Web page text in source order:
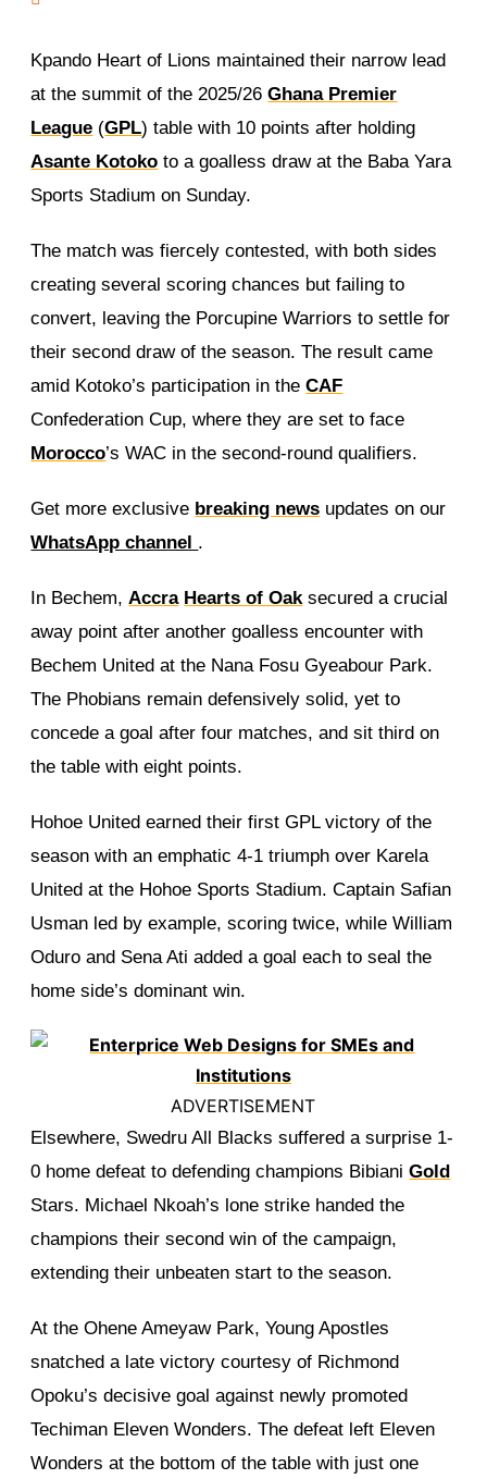
Kpando Heart of Lions maintained their narrow lead
at the summit of the 2025/26Ghana Premier
League (GPL) table with 10 points after holding
Asante Kotoko to a goalless draw at the Baba Yara
Sports Stadium on Sunday.
The match was fiercely contested, with both sides
creating several scoring chances but failing to
convert, leaving the Porcupine Warriors to settle for
their second draw of the season. The result came
amid Kotoko’s participation in theCAF
Confederation Cup, where they are set to face
Morocco’s WAC in the second-round qualifiers.
Get more exclusive breaking news updates on our
WhatsApp channel .
In Bechem,Accra Hearts of Oaksecured a crucial
away point after another goalless encounter with
Bechem United at the Nana Fosu Gyeabour Park.
The Phobians remain defensively solid, yet to
concede a goal after four matches, and sit third on
the table with eight points.
Hohoe United earned their first GPL victory of the
season with an emphatic 4-1 triumph over Karela
United at the Hohoe Sports Stadium. Captain Safian
Usman led by example, scoring twice, while William
Oduro and Sena Ati added a goal each to seal the
home side’s dominant win.
ADVERTISEMENT
Elsewhere, Swedru All Blacks suffered a surprise 1-
0 home defeat to defending champions BibianiGold
Stars. Michael Nkoah’s lone strike handed the
champions their second win of the campaign,
extending their unbeaten start to the season.
At the Ohene Ameyaw Park, Young Apostles
snatched a late victory courtesy of Richmond
Opoku’s decisive goal against newly promoted
Techiman Eleven Wonders. The defeat left Eleven
Wonders at the bottom of the table with just one